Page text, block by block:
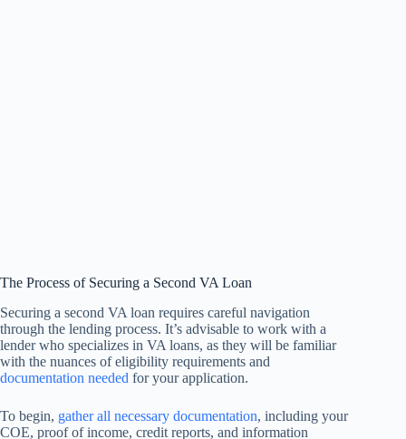
The Process of Securing a Second VA Loan
Securing a second VA loan requires careful navigation
through the lending process. It’s advisable to work with a
lender who specializes in VA loans, as they will be familiar
with the nuances of eligibility requirements and
documentation needed for your application.
To begin, gather all necessary documentation, including your
COE, proof of income, credit reports, and information